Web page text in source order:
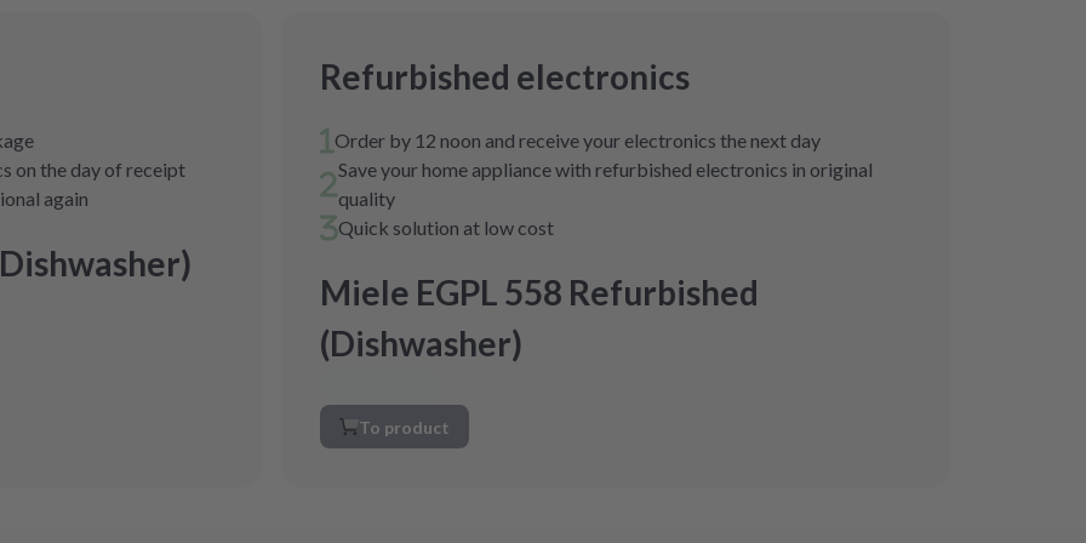
on the day of receipt
again
Refurbished electronics
Order by 12 noon and receive your electronics the next day
Save your home appliance with refurbished electronics in original
quality
Quick solution at low cost
Miele EGPL 558 Refurbished
(Dishwasher)
To product